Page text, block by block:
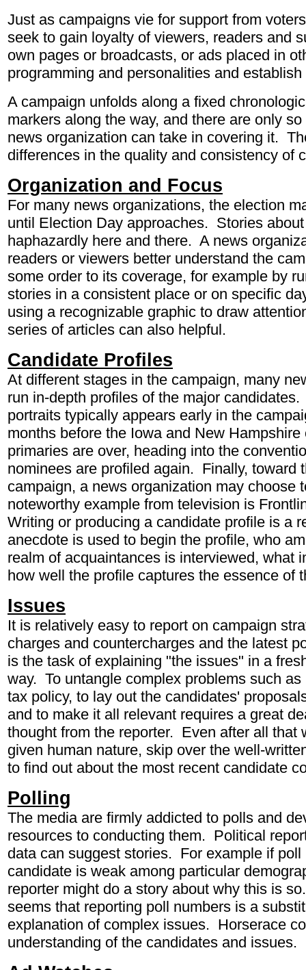
Just as campaigns vie for support from
seek to gain loyalty of viewers, readers and
own pages or broadcasts, or ads placed in
programming and personalities and
A campaign unfolds along a fixed
markers along the way, and there are only
news organization can take in covering it.
differences in the quality and consistency of
Organization and Focus
For many news organizations, the election
until Election Day approaches. Stories
haphazardly here and there. A news
readers or viewers better understand the
some order to its coverage, for example by
stories in a consistent place or on specific
using a recognizable graphic to draw
series of articles can also helpful.
Candidate Profiles
At different stages in the campaign, many
run in-depth profiles of the major
portraits typically appears early in the
months before the Iowa and New
primaries are over, heading into the
nominees are profiled again. Finally, toward
campaign, a news organization may choose
noteworthy example from television is
Writing or producing a candidate profile is a
anecdote is used to begin the profile, who
realm of acquaintances is interviewed, what
how well the profile captures the essence of
Issues
It is relatively easy to report on campaign
charges and countercharges and the latest
is the task of explaining "the issues" in a
way. To untangle complex problems such
tax policy, to lay out the candidates'
and to make it all relevant requires a great
thought from the reporter. Even after all that
given human nature, skip over the well-
to find out about the most recent candidate
Polling
The media are firmly addicted to polls and
resources to conducting them. Political
data can suggest stories. For example if poll
candidate is weak among particular
reporter might do a story about why this is
seems that reporting poll numbers is a
explanation of complex issues. Horserace
understanding of the candidates and issues.